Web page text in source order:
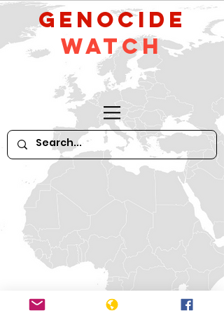
GeNocide
Watch